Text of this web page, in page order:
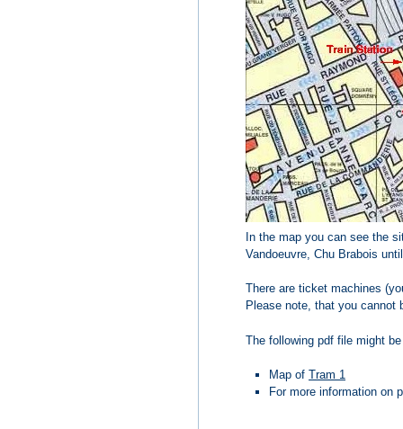
In the map you can see the
Vandoeuvre, Chu Brabois
There are ticket machines
Please note, that you cannot
The following pdf file might
Map ofTram 1
For more information on